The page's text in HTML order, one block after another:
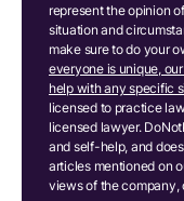
represent the opinion
situation and
make sure to do your
everyone is unique,
help with any specific
licensed to practice
licensed lawyer.
and self-help, and
articles mentioned on
views of the company,